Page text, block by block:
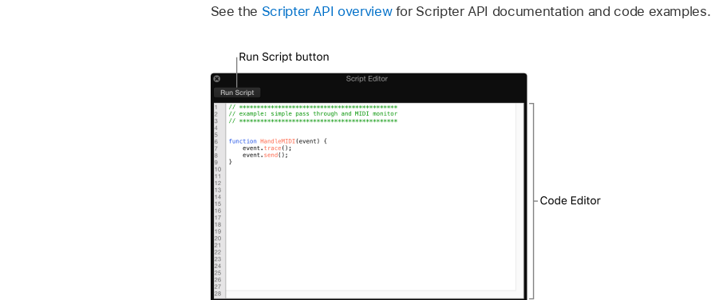
See the Scripter API overviewfor Scripter API documentation and code examples.